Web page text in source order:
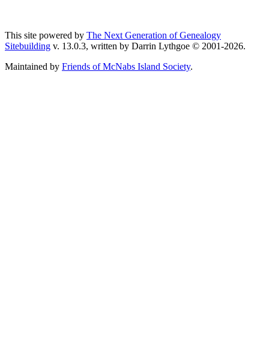
This site powered by The Next Generation of Genealogy
Sitebuilding v. 13.0.3, written by Darrin Lythgoe © 2001-2026.
Maintained by Friends of McNabs Island Society.